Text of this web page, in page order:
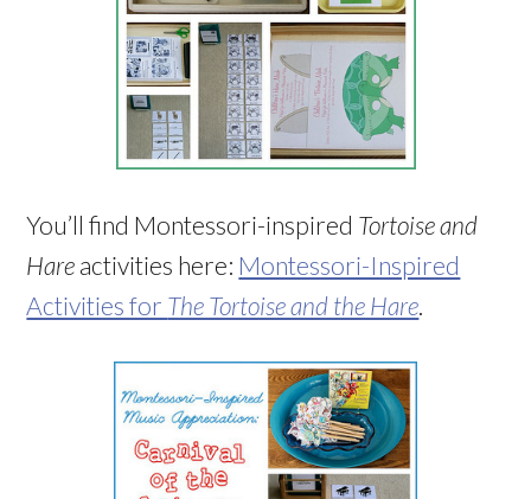
You’ll find Montessori-inspired Tortoise and
Hare activities here: Montessori-Inspired
Activities for The Tortoise and the Hare